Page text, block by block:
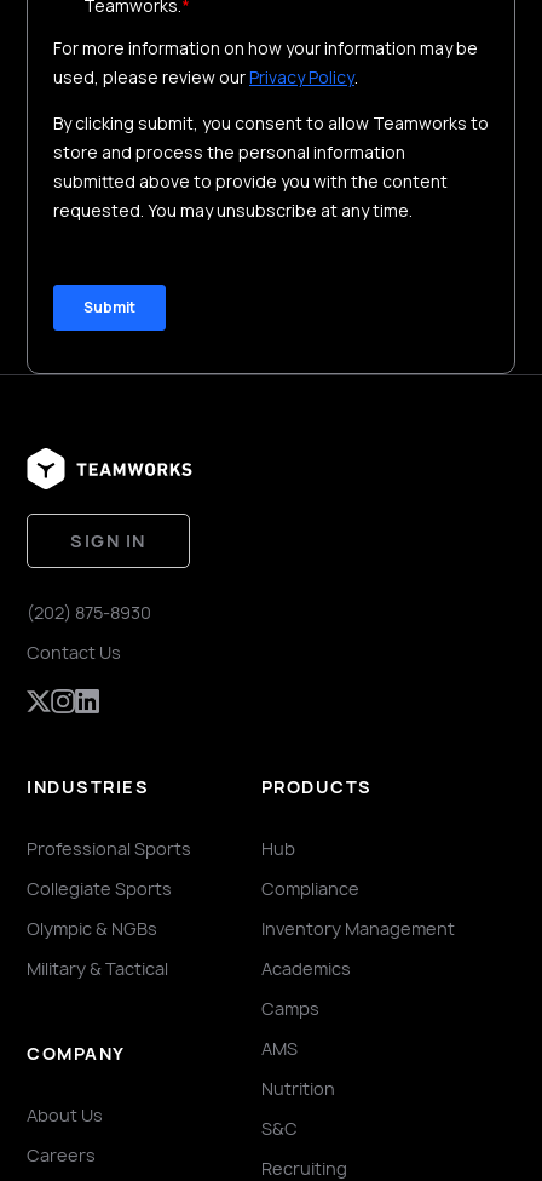
SIGN IN
(202) 875-8930
Contact Us
INDUSTRIES
Professional Sports
Collegiate Sports
Olympic & NGBs
Military & Tactical
COMPANY
About Us
Careers
PRODUCTS
Hub
Compliance
Inventory Management
Academics
Camps
AMS
Nutrition
S&C
Recruiting